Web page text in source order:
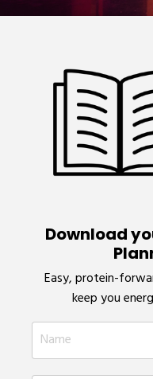
Download
Easy, protein-
keep you